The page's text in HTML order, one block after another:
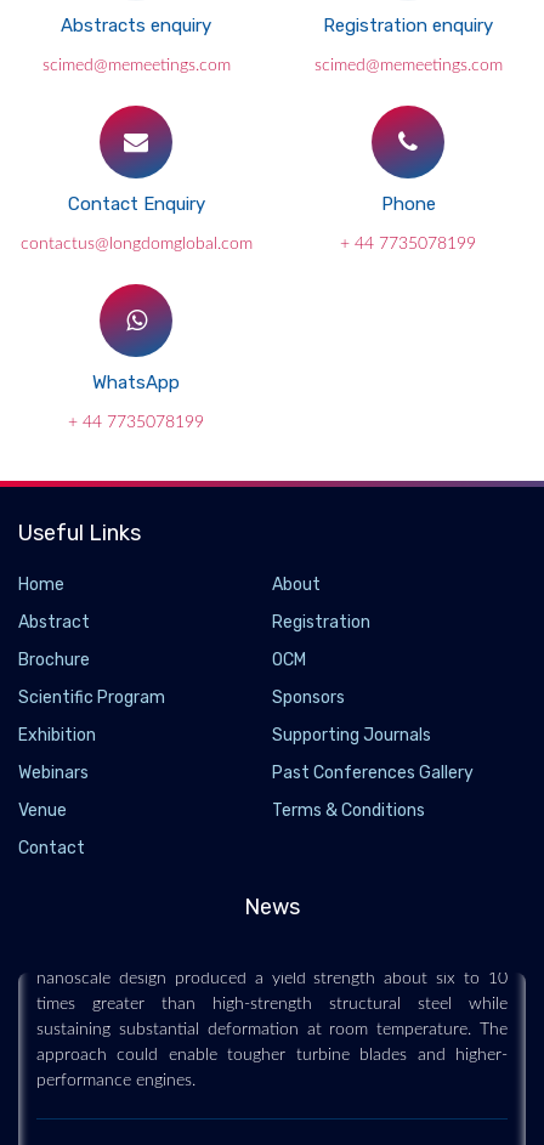
Abstracts enquiry
scimed@memeetings.com
Registration enquiry
scimed@memeetings.com
Contact Enquiry
contactus@longdomglobal.com
Phone
+ 44 7735078199
WhatsApp
+ 44 7735078199
Useful Links
Home
About
Abstract
Registration
Brochure
OCM
Scientific Program
Sponsors
Exhibition
Supporting Journals
Webinars
Past Conferences Gallery
Venue
Terms & Conditions
Contact
News
This new alloy is up to 10 times stronger than
steel and surprisingly flexible
aluminum compound into a material that is both extremely
times greater than high-strength structural steel while
sustaining substantial deformation at room temperature. The
approach could enable tougher turbine blades and higher-
performance engines.